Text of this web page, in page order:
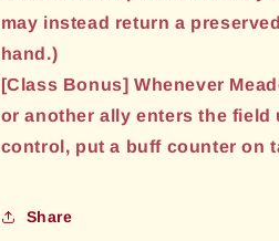
may instead return a
hand.)
[Class Bonus] Whenever
or another ally enters the field
control, put a buff counter on
Share